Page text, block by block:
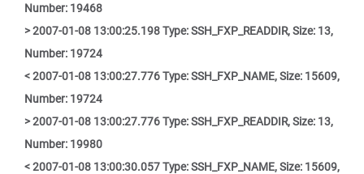
Number: 19468
> 2007-01-08 13:00:25.198 Type: SSH_FXP_READDIR, Size: 13,
Number: 19724
< 2007-01-08 13:00:27.776 Type: SSH_FXP_NAME, Size: 15609,
Number: 19724
> 2007-01-08 13:00:27.776 Type: SSH_FXP_READDIR, Size: 13,
Number: 19980
< 2007-01-08 13:00:30.057 Type: SSH_FXP_NAME, Size: 15609,